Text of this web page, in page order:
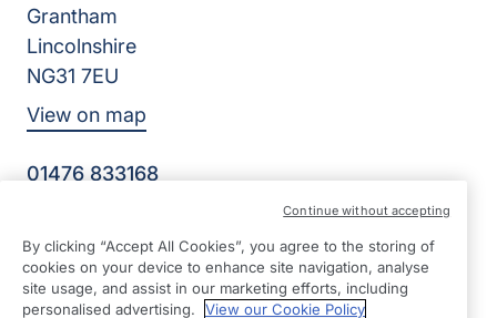
Grantham
Lincolnshire
NG31 7EU
View on map
01476 833168
©2026 Right at Home UK, All Rights Reserved | Reg Name:
Deva Care Limited | Reg Number: 13600754 | Reg Country:
England
Facebook
LinkedInInstagram
Twitter
By clicking “Accept All Cookies”, you agree to the storing of
cookies on your device to enhance site navigation, analyse
site usage, and assist in our marketing efforts, including
personalised advertising.
View our Cookie Policy
Continue without accepting